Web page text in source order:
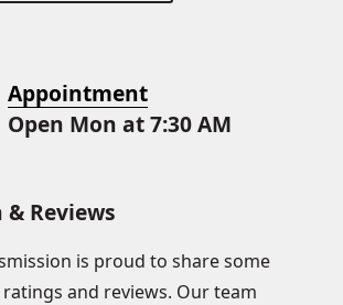
Appointment
Open Mon at 7:30 AM
Reviews
is proud to share some
and reviews. Our team